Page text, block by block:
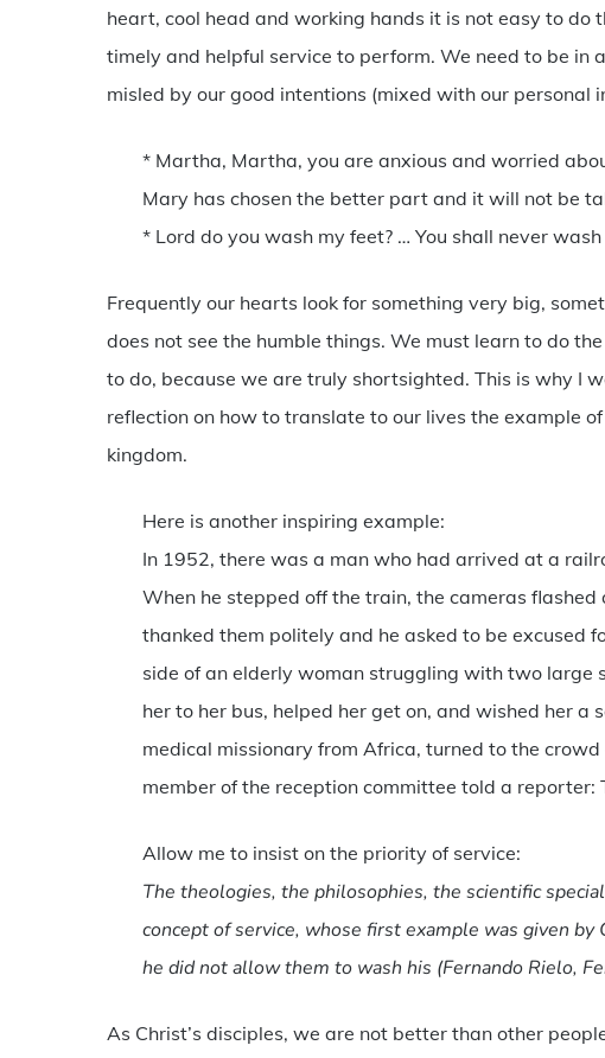
heart, cool head and working hands it is not easy to
timely and helpful service to perform. We need to be in
misled by our good intentions (mixed with our personal
* Martha, Martha, you are anxious and worried
Mary has chosen the better part and it will not be
* Lord do you wash my feet? … You shall never
Frequently our hearts look for something very big,
does not see the humble things. We must learn to do
to do, because we are truly shortsighted. This is why I
reflection on how to translate to our lives the example
kingdom.
Here is another inspiring example:
In 1952, there was a man who had arrived at a
When he stepped off the train, the cameras
thanked them politely and he asked to be excused
side of an elderly woman struggling with two large
her to her bus, helped her get on, and wished her a
medical missionary from Africa, turned to the
member of the reception committee told a
Allow me to insist on the priority of service:
The theologies, the philosophies, the scientific
concept of service, whose first example was given
he did not allow them to wash his (Fernando Rielo,
As Christ’s disciples, we are not better than other